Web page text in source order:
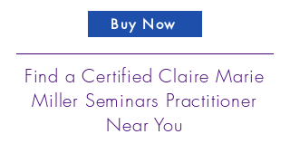
Buy Now
Find a Certified Claire Marie
Miller Seminars Practitioner
Near You